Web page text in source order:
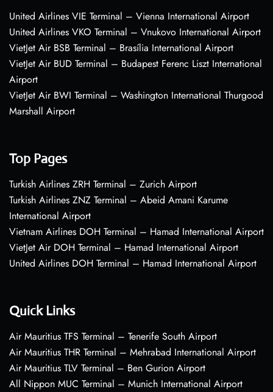
United Airlines VIE Terminal – Vienna International Airport
United Airlines VKO Terminal – Vnukovo International Airport
VietJet Air BSB Terminal – Brasília International Airport
VietJet Air BUD Terminal – Budapest Ferenc Liszt International
Airport
VietJet Air BWI Terminal – Washington International Thurgood
Marshall Airport
Top Pages
Turkish Airlines ZRH Terminal – Zurich Airport
Turkish Airlines ZNZ Terminal – Abeid Amani Karume
International Airport
Vietnam Airlines DOH Terminal – Hamad International Airport
VietJet Air DOH Terminal – Hamad International Airport
United Airlines DOH Terminal – Hamad International Airport
Quick Links
Air Mauritius TFS Terminal – Tenerife South Airport
Air Mauritius THR Terminal – Mehrabad International Airport
Air Mauritius TLV Terminal – Ben Gurion Airport
All Nippon MUC Terminal – Munich International Airport